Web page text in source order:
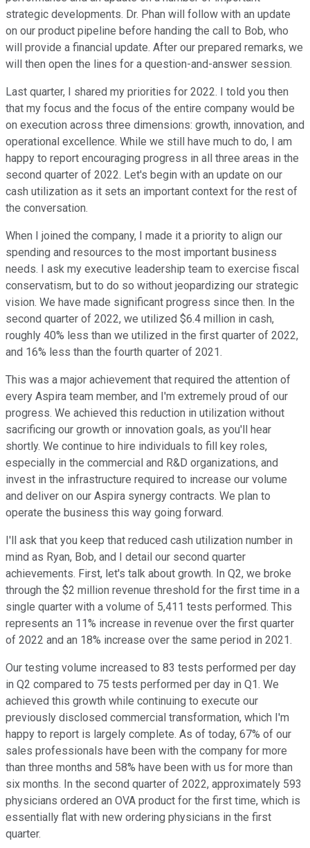
strategic developments. Dr. Phan will follow with an update
on our product pipeline before handing the call to Bob, who
will provide a financial update. After our prepared remarks, we
will then open the lines for a question-and-answer session.
Last quarter, I shared my priorities for 2022. I told you then
that my focus and the focus of the entire company would be
on execution across three dimensions: growth, innovation, and
operational excellence. While we still have much to do, I am
happy to report encouraging progress in all three areas in the
second quarter of 2022. Let's begin with an update on our
cash utilization as it sets an important context for the rest of
the conversation.
When I joined the company, I made it a priority to align our
spending and resources to the most important business
needs. I ask my executive leadership team to exercise fiscal
conservatism, but to do so without jeopardizing our strategic
vision. We have made significant progress since then. In the
second quarter of 2022, we utilized $6.4 million in cash,
roughly 40% less than we utilized in the first quarter of 2022,
and 16% less than the fourth quarter of 2021.
This was a major achievement that required the attention of
every Aspira team member, and I'm extremely proud of our
progress. We achieved this reduction in utilization without
sacrificing our growth or innovation goals, as you'll hear
shortly. We continue to hire individuals to fill key roles,
especially in the commercial and R&D organizations, and
invest in the infrastructure required to increase our volume
and deliver on our Aspira synergy contracts. We plan to
operate the business this way going forward.
I'll ask that you keep that reduced cash utilization number in
mind as Ryan, Bob, and I detail our second quarter
achievements. First, let's talk about growth. In Q2, we broke
through the $2 million revenue threshold for the first time in a
single quarter with a volume of 5,411 tests performed. This
represents an 11% increase in revenue over the first quarter
of 2022 and an 18% increase over the same period in 2021.
Our testing volume increased to 83 tests performed per day
in Q2 compared to 75 tests performed per day in Q1. We
achieved this growth while continuing to execute our
previously disclosed commercial transformation, which I'm
happy to report is largely complete. As of today, 67% of our
sales professionals have been with the company for more
than three months and 58% have been with us for more than
six months. In the second quarter of 2022, approximately 593
physicians ordered an OVA product for the first time, which is
essentially flat with new ordering physicians in the first
quarter.